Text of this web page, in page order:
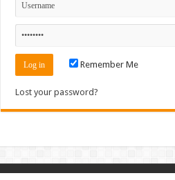
Remember Me
Lost your password?